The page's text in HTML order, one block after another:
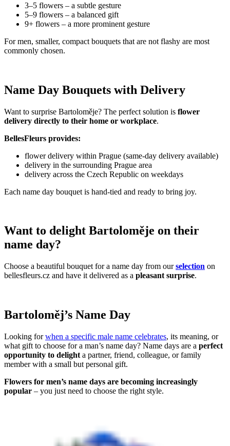
3–5 flowers – a subtle gesture
5–9 flowers – a balanced gift
9+ flowers – a more prominent gesture
For men, smaller, compact bouquets that are not flashy are most
commonly chosen.
Name Day Bouquets with Delivery
Want to surprise Bartoloměje? The perfect solution is flower
delivery directly to their home or workplace.
BellesFleurs provides:
flower delivery within Prague (same-day delivery available)
delivery in the surrounding Prague area
delivery across the Czech Republic on weekdays
Each name day bouquet is hand-tied and ready to bring joy.
Want to delight Bartoloměje on their
name day?
Choose a beautiful bouquet for a name day from ourselection on
bellesfleurs.cz and have it delivered as a pleasant surprise.
Bartoloměj’s Name Day
Looking forwhen a specific male name celebrates, its meaning, or
what gift to choose for a man’s name day? Name days are a perfect
opportunity to delight a partner, friend, colleague, or family
member with a small but personal gift.
Flowers for men’s name days are becoming increasingly
popular – you just need to choose the right style.